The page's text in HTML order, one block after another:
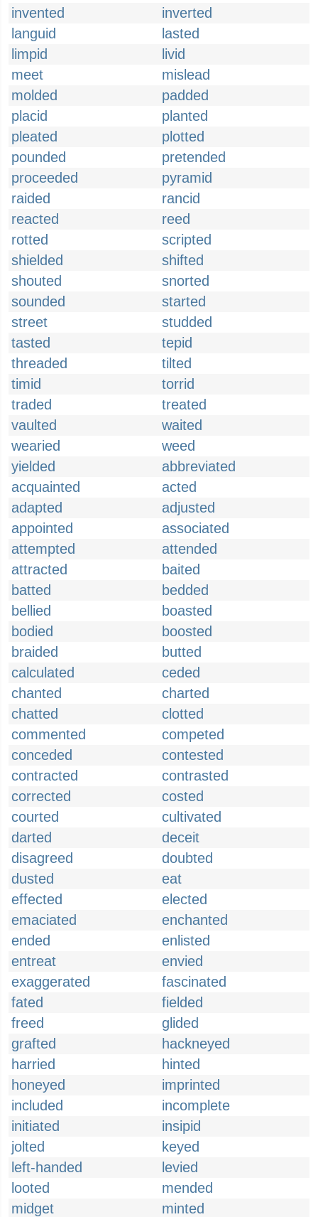
invented
inverted
languid
lasted
limpid
livid
meet
mislead
molded
padded
placid
planted
pleated
plotted
pounded
pretended
proceeded
pyramid
raided
rancid
reacted
reed
rotted
scripted
shielded
shifted
shouted
snorted
sounded
started
street
studded
tasted
tepid
threaded
tilted
timid
torrid
traded
treated
vaulted
waited
wearied
weed
yielded
abbreviated
acquainted
acted
adapted
adjusted
appointed
associated
attempted
attended
attracted
baited
batted
bedded
bellied
boasted
bodied
boosted
braided
butted
calculated
ceded
chanted
charted
chatted
clotted
commented
competed
conceded
contested
contracted
contrasted
corrected
costed
courted
cultivated
darted
deceit
disagreed
doubted
dusted
eat
effected
elected
emaciated
enchanted
ended
enlisted
entreat
envied
exaggerated
fascinated
fated
fielded
freed
glided
grafted
hackneyed
harried
hinted
honeyed
imprinted
included
incomplete
initiated
insipid
jolted
keyed
left-handed
levied
looted
mended
midget
minted